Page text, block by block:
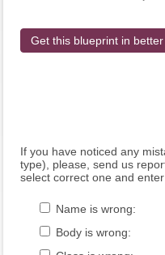
Get this blueprint in
If you have noticed any
type), please, send us
select correct one and
Name is wrong:
Body is wrong: